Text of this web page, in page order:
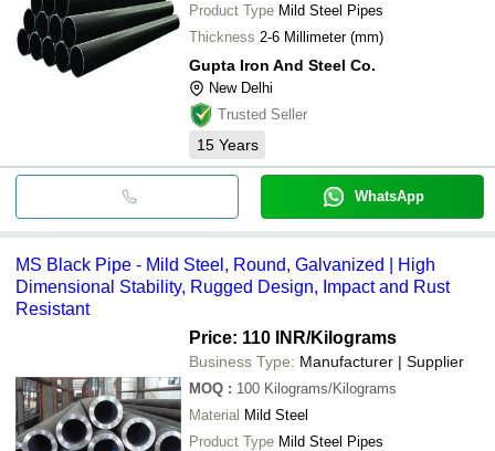
Product Type Mild Steel Pipes
Thickness 2-6 Millimeter (mm)
Gupta Iron And Steel Co.
New Delhi
Trusted Seller
15 Years
WhatsApp
MS Black Pipe - Mild Steel, Round, Galvanized | High
Dimensional Stability, Rugged Design, Impact and Rust
Resistant
Price: 110 INR/Kilograms
Business Type: Manufacturer | Supplier
MOQ : 100 Kilograms/Kilograms
Material Mild Steel
Product Type Mild Steel Pipes